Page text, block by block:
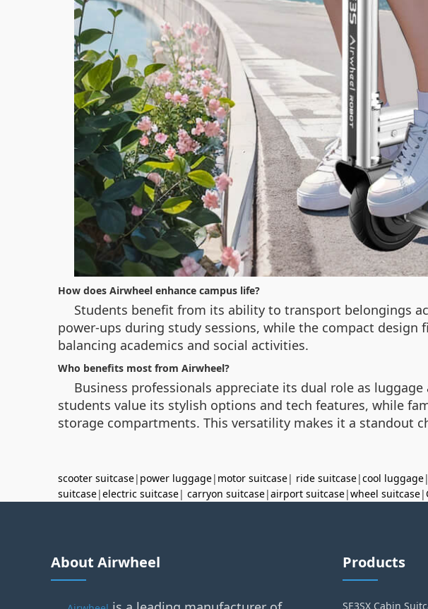
How does Airwheel enhance campus life?
Students benefit from its ability to transport belongings
power-ups during study sessions, while the compact
balancing academics and social activities.
Who benefits most from Airwheel?
Business professionals appreciate its dual role as
students value its stylish options and tech features, while
storage compartments. This versatility makes it a standout
scooter suitcase| power luggage| motor suitcase| ride suitcase|cool luggage|
suitcase|electric suitcase| carryon suitcase|airport suitcase|wheel suitcase|
About Airwheel Products
SE3SX Cabin